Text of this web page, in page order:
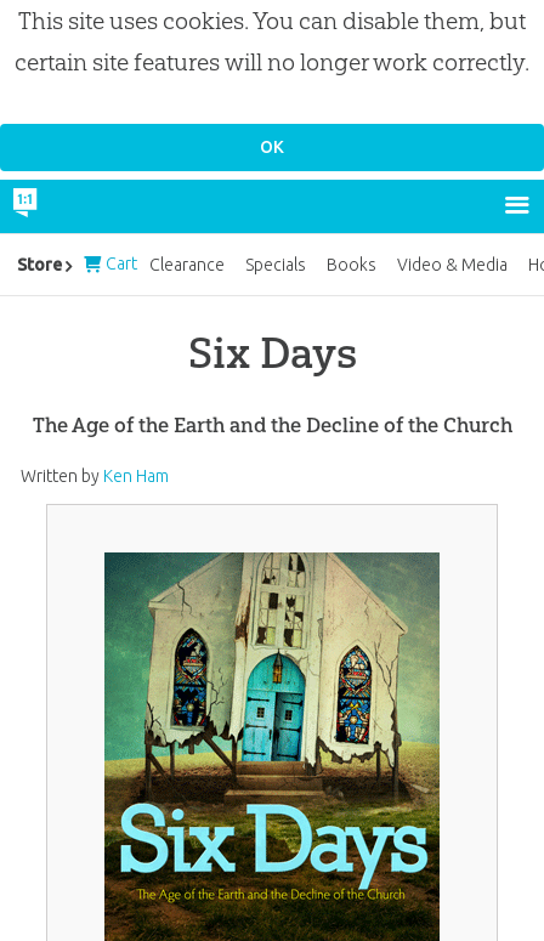
This site uses cookies. You can disable them, but
certain site features will no longer work correctly.
Six Days
The Age of the Earth and the Decline of the Church
Written by Ken Ham
Store Cart Clearance Specials Books Video & Media